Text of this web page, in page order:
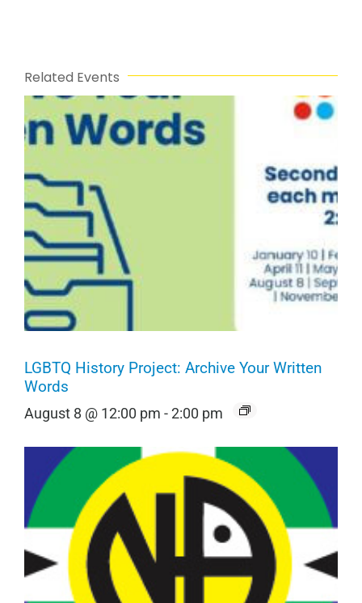
Related Events
LGBTQ History Project: Archive Your Written
Words
August 8 @ 12:00 pm -2:00 pm